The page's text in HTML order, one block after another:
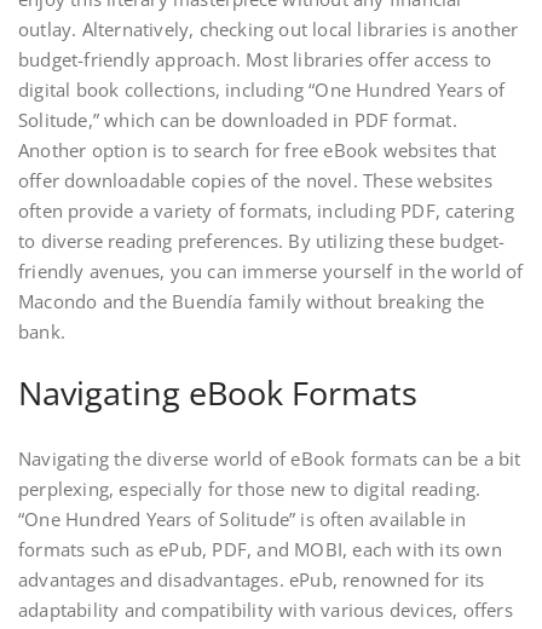
outlay. Alternatively, checking out local libraries is another
budget-friendly approach. Most libraries offer access to
digital book collections, including “One Hundred Years of
Solitude,” which can be downloaded in PDF format.
Another option is to search for free eBook websites that
offer downloadable copies of the novel. These websites
often provide a variety of formats, including PDF, catering
to diverse reading preferences. By utilizing these budget-
friendly avenues, you can immerse yourself in the world of
Macondo and the Buendía family without breaking the
bank.
Navigating eBook Formats
Navigating the diverse world of eBook formats can be a bit
perplexing, especially for those new to digital reading.
“One Hundred Years of Solitude” is often available in
formats such as ePub, PDF, and MOBI, each with its own
advantages and disadvantages. ePub, renowned for its
adaptability and compatibility with various devices, offers